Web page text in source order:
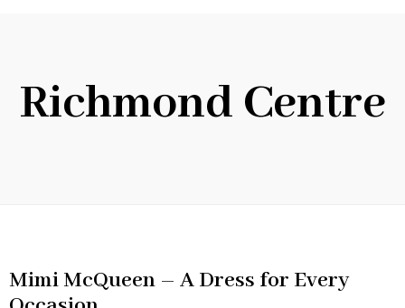
Richmond Centre
Mimi McQueen – A Dress for Every